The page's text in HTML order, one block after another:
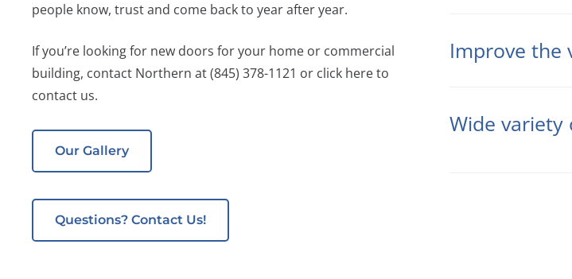
people know, trust and come back to year after year.
If you’re looking for new doors for your home or commercial
building, contact Northern at(845) 378-1121 or click here to
contact us.
Our Gallery
Questions? Contact Us!
Improve the
Wide variety